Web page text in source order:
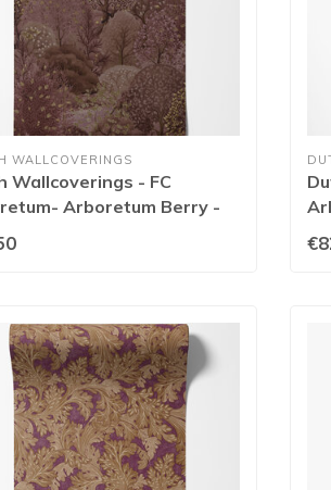
WALLCOVERINGS
Wallcoverings - FC
Arboretum Berry -